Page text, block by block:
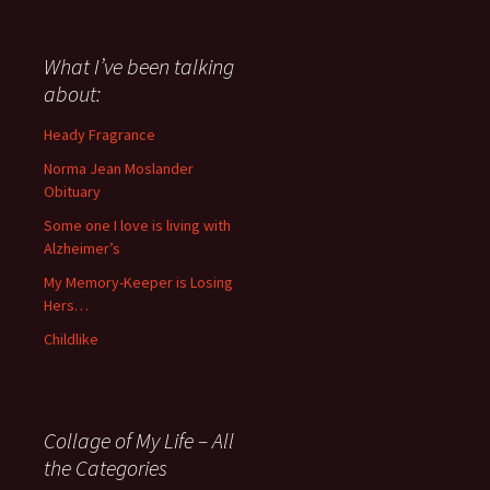
about
anything
since
November
What I’ve been talking
about:
Heady Fragrance
Norma Jean Moslander
Obituary
Some one I love is living with
Alzheimer’s
My Memory-Keeper is Losing
Hers…
Childlike
Collage of My Life – All
the Categories